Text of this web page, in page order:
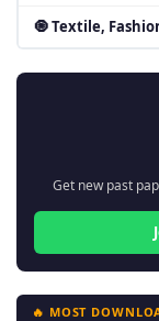
🧿 Textile,
Get new past
🔥 MOST